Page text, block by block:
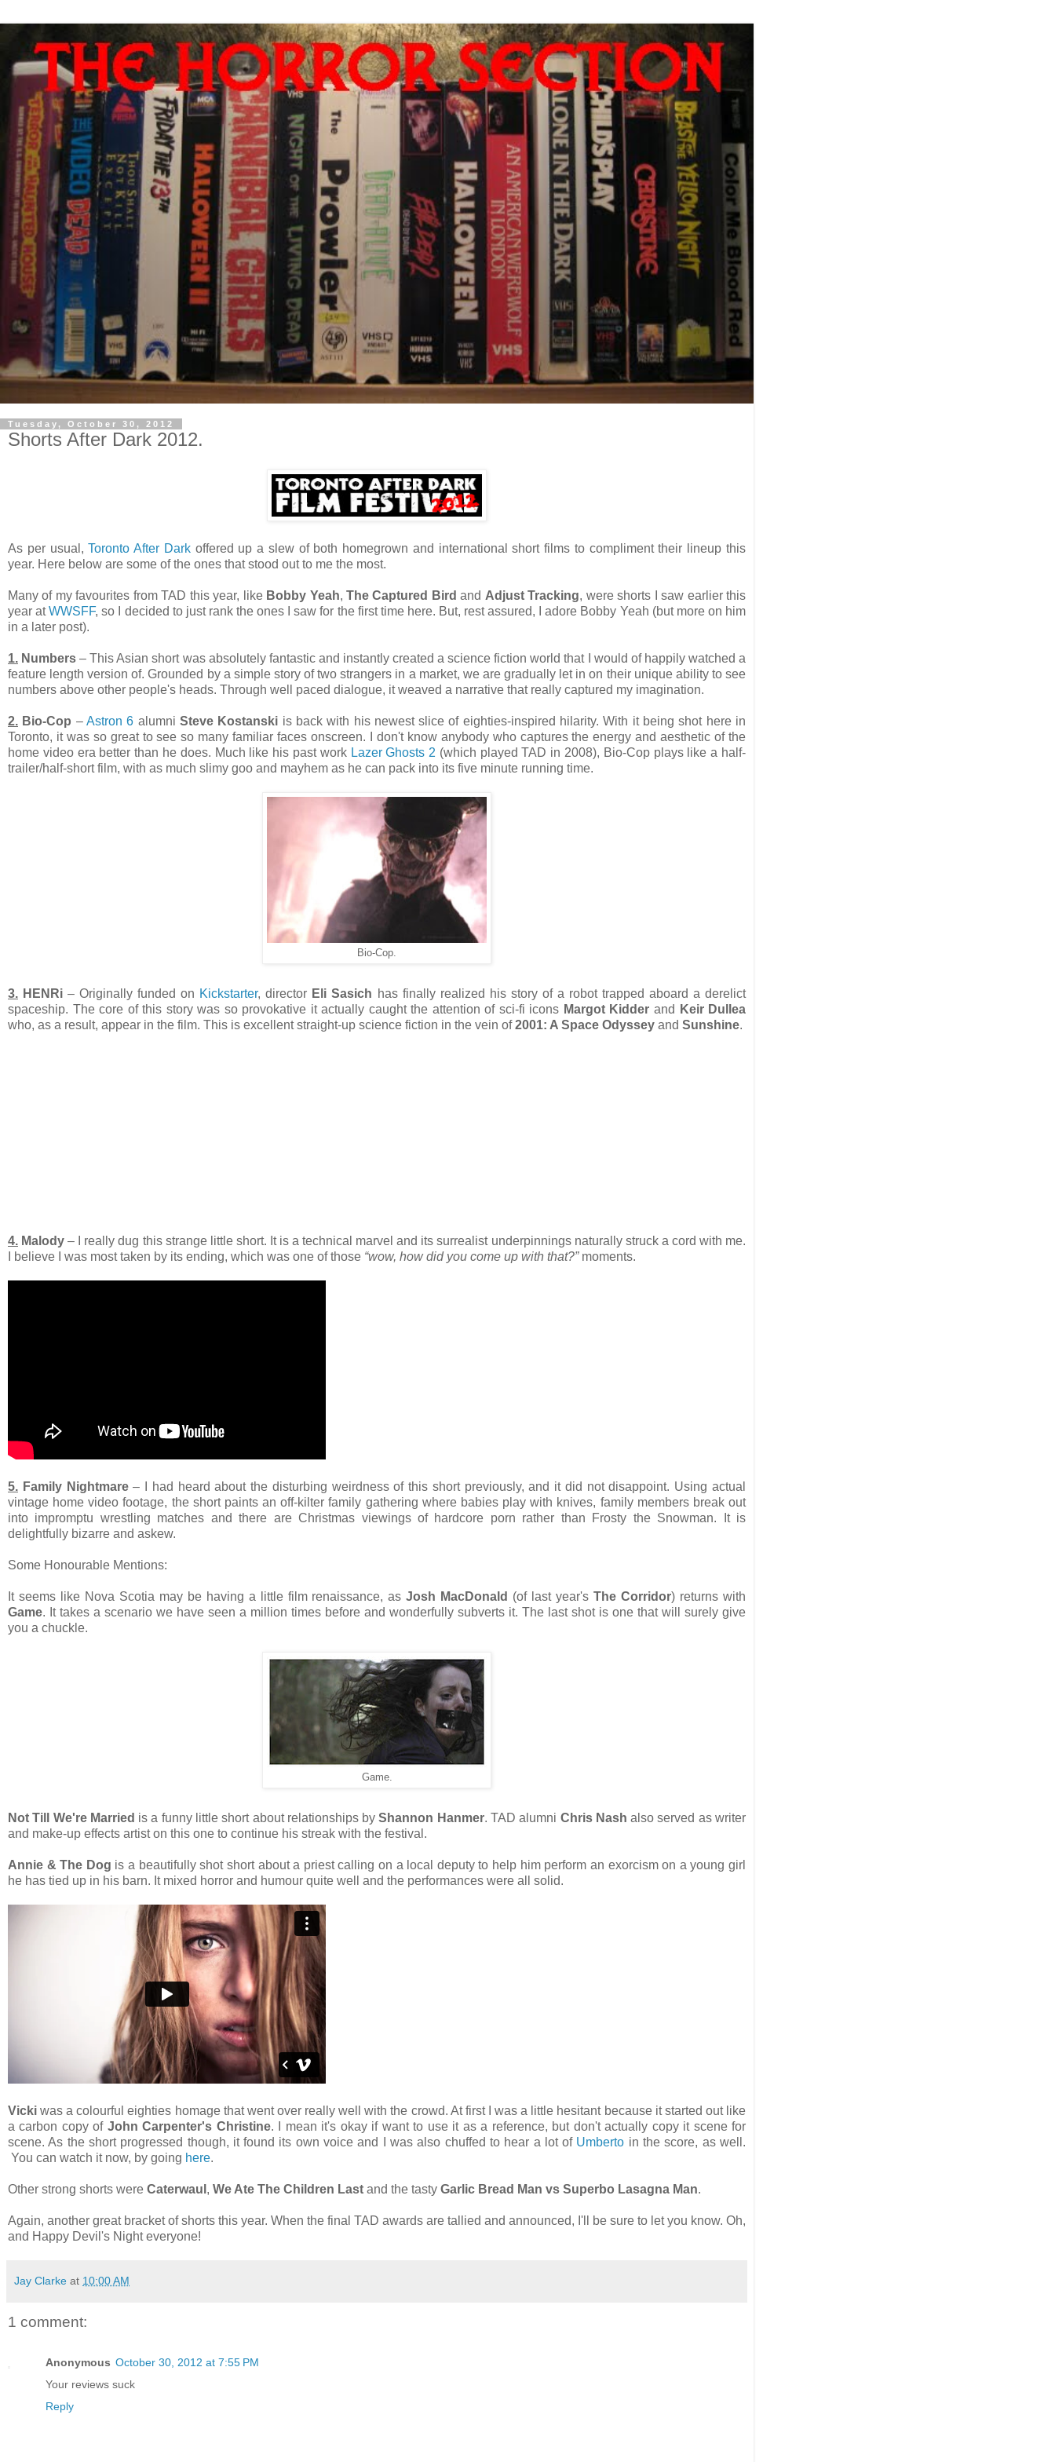
Tuesday, October 30, 2012
Shorts After Dark 2012.
As per usual,Toronto After Darkoffered up a slew of both homegrown and international short films to compliment their lineup this
year. Here below are some of the ones that stood out to me the most.
Many of my favourites from TAD this year, like Bobby Yeah,The Captured Bird and Adjust Tracking, were shorts I saw earlier this
year atWWSFF, so I decided to just rank the ones I saw for the first time here. But, rest assured, I adore Bobby Yeah (but more on him
in a later post).
1. Numbers – This Asian short was absolutely fantastic and instantly created a science fiction world that I would of happily watched a
feature length version of. Grounded by a simple story of two strangers in a market, we are gradually let in on their unique ability to see
numbers above other people's heads. Through well paced dialogue, it weaved a narrative that really captured my imagination.
2. Bio-Cop – Astron 6 alumni Steve Kostanski is back with his newest slice of eighties-inspired hilarity. With it being shot here in
Toronto, it was so great to see so many familiar faces onscreen. I don't know anybody who captures the energy and aesthetic of the
home video era better than he does. Much like his past work Lazer Ghosts 2 (which played TAD in 2008), Bio-Cop plays like a half-
trailer/half-short film, with as much slimy goo and mayhem as he can pack into its five minute running time.
Bio-Cop.
3. HENRi – Originally funded on Kickstarter, director Eli Sasich has finally realized his story of a robot trapped aboard a derelict
spaceship. The core of this story was so provokative it actually caught the attention of sci-fi icons Margot Kidder and
Keir Dullea
who, as a result, appear in the film. This is excellent straight-up science fiction in the vein of2001: A Space Odyssey and Sunshine.
4. Malody – I really dug this strange little short. It is a technical marvel and its surrealist underpinnings naturally struck a cord with me.
I believe I was most taken by its ending, which was one of those “wow, how did you come up with that?”moments.
5. Family Nightmare– I had heard about the disturbing weirdness of this short previously, and it did not disappoint. Using actual
vintage home video footage, the short paints an off-kilter family gathering where babies play with knives, family members break out
into impromptu wrestling matches and there are Christmas viewings of hardcore porn rather than Frosty the Snowman. It is
delightfully bizarre and askew.
Some Honourable Mentions:
It seems like Nova Scotia may be having a little film renaissance, asJosh MacDonald (of last year'sThe Corridor) returns with
Game. It takes a scenario we have seen a million times before and wonderfully subverts it. The last shot is one that will surely give
you a chuckle.
Game.
Not Till We're Married is a funny little short about relationships byShannon Hanmer. TAD alumni Chris Nash also served as writer
and make-up effects artist on this one to continue his streak with the festival.
Annie & The Dog is a beautifully shot short about a priest calling on a local deputy to help him perform an exorcism on a young girl
he has tied up in his barn. It mixed horror and humour quite well and the performances were all solid.
Vicki was a colourful eighties homage that went over really well with the crowd. At first I was a little hesitant because it started out like
a carbon copy of John Carpenter's Christine. I mean it's okay if want to use it as a reference, but don't actually copy it scene for
scene. As the short progressed though, it found its own voice and I was also chuffed to hear a lot of Umberto in the score, as well.
You can watch it now, by going here.
Other strong shorts were Caterwaul , We Ate The Children Last and the tasty Garlic Bread Man vs Superbo Lasagna Man.
Again, another great bracket of shorts this year. When the final TAD awards are tallied and announced, I'll be sure to let you know. Oh,
and Happy Devil's Night everyone!
Jay Clarke at 10:00 AM
1 comment:
Anonymous October 30, 2012 at 7:55 PM
Your reviews suck
Reply